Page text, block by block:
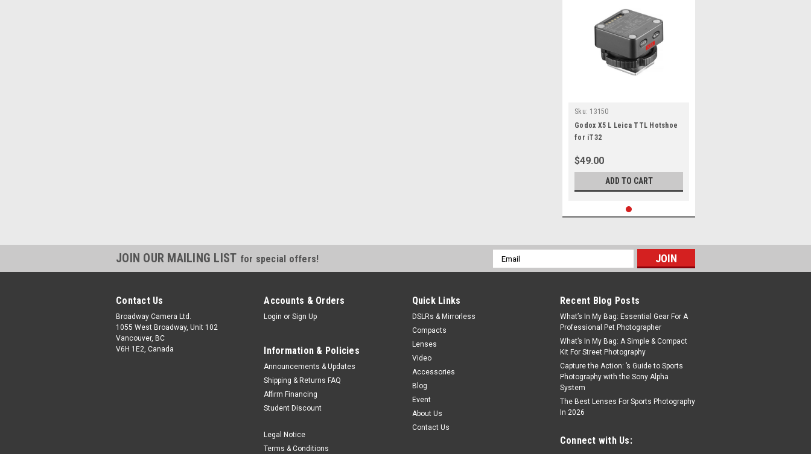
Sku: 13150
Godox X5 L Leica TTL Hotshoe
for iT32
$49.00
ADD TO CART
JOIN OUR MAILING LIST for special offers!
Email
Address
Contact Us
Broadway Camera Ltd.
1055 West Broadway, Unit 102
Vancouver, BC
V6H 1E2, Canada
Accounts & Orders
Login or Sign Up
Information & Policies
Announcements & Updates
Shipping & Returns FAQ
Affirm Financing
Student Discount
Legal Notice
Terms & Conditions
Quick Links
DSLRs & Mirrorless
Compacts
Lenses
Video
Accessories
Blog
Event
About Us
Contact Us
Recent Blog Posts
What’s In My Bag: Essential Gear For A
Professional Pet Photographer
What’s In My Bag: A Simple & Compact
Kit For Street Photography
Capture the Action: ’s Guide to Sports
Photography with the Sony Alpha
System
The Best Lenses For Sports Photography
In 2026
Connect with Us: